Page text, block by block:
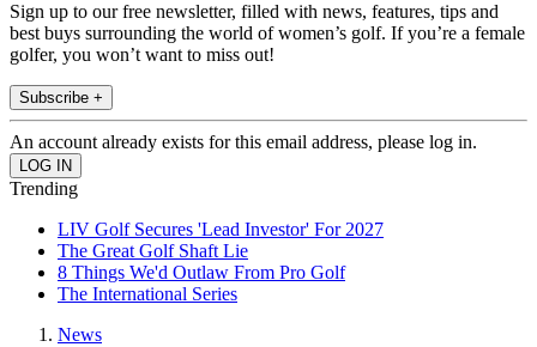
Sign up to our free newsletter, filled with news, features, tips and
best buys surrounding the world of women’s golf. If you’re a female
golfer, you won’t want to miss out!
Subscribe +
An account already exists for this email address, please log in.
Trending
LIV Golf Secures 'Lead Investor' For 2027
The Great Golf Shaft Lie
8 Things We'd Outlaw From Pro Golf
The International Series
News